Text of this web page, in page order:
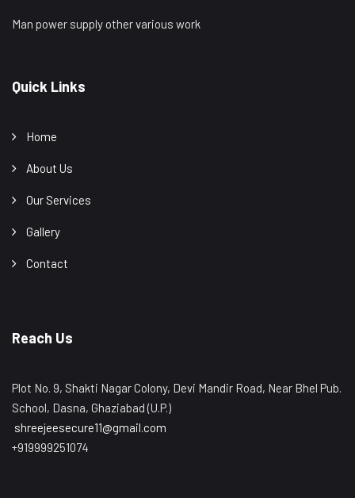
Man power supply other various work
Quick Links
Home
About Us
Our Services
Gallery
Contact
Reach Us
Plot No. 9, Shakti Nagar Colony, Devi Mandir Road, Near Bhel Pub.
School, Dasna, Ghaziabad (U.P.)
shreejeesecure11@gmail.com
+919999251074